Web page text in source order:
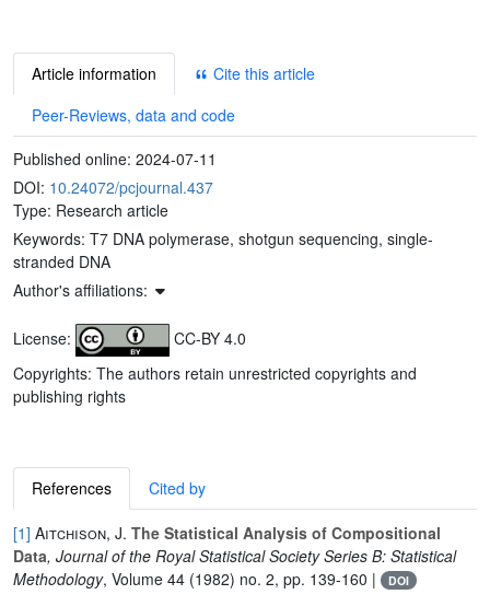
Article information
Cite this article
Peer-Reviews, data and code
Published online: 2024-07-11
DOI: 10.24072/pcjournal.437
Type: Research article
Keywords: T7 DNA polymerase, shotgun sequencing, single-
stranded DNA
Author's affiliations:
License:
CC-BY 4.0
Copyrights: The authors retain unrestricted copyrights and
publishing rights
References Cited by
[1] Aitchison, J. The Statistical Analysis of Compositional
Data, Journal of the Royal Statistical Society Series B: Statistical
Methodology, Volume 44 (1982) no. 2, pp. 139-160 | DOI